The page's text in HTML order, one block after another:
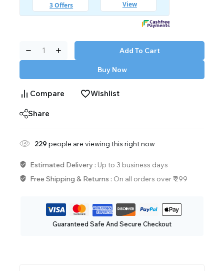
Add To Cart
Buy Now
Compare Wishlist
Share
229 people are viewing this right now
Estimated Delivery : Up to 3 business days
Free Shipping & Returns : On all orders over ₹ 299
Guaranteed Safe And Secure Checkout